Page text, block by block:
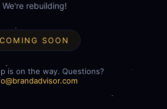
We're rebuilding!
COMING SOON
is on the way. Questions?